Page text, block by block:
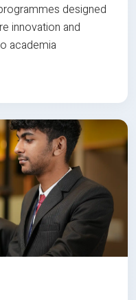
designed
innovation and
academia